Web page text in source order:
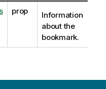
prop
Information
about the
bookmark.